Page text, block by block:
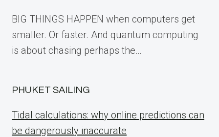
BIG THINGS HAPPEN when computers get
smaller. Or faster. And quantum computing
is about chasing perhaps the…
PHUKET SAILING
Tidal calculations: why online predictions can
be dangerously inaccurate